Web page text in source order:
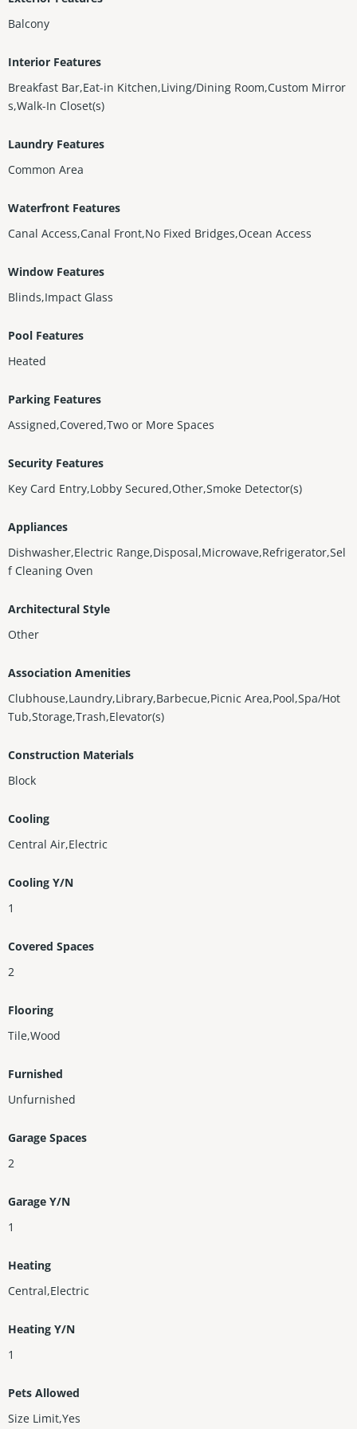
Balcony
Interior Features
Breakfast Bar,Eat-in Kitchen,Living/Dining Room,Custom Mirror
s,Walk-In Closet(s)
Laundry Features
Common Area
Waterfront Features
Canal Access,Canal Front,No Fixed Bridges,Ocean Access
Window Features
Blinds,Impact Glass
Pool Features
Heated
Parking Features
Assigned,Covered,Two or More Spaces
Security Features
Key Card Entry,Lobby Secured,Other,Smoke Detector(s)
Appliances
Dishwasher,Electric Range,Disposal,Microwave,Refrigerator,Sel
f Cleaning Oven
Architectural Style
Other
Association Amenities
Clubhouse,Laundry,Library,Barbecue,Picnic Area,Pool,Spa/Hot
Tub,Storage,Trash,Elevator(s)
Construction Materials
Block
Cooling
Central Air,Electric
Cooling Y/N
1
Covered Spaces
2
Flooring
Tile,Wood
Furnished
Unfurnished
Garage Spaces
2
Garage Y/N
1
Heating
Central,Electric
Heating Y/N
1
Pets Allowed
Size Limit,Yes